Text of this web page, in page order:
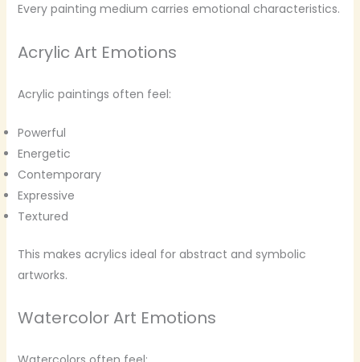
Every painting medium carries emotional characteristics.
Acrylic Art Emotions
Acrylic paintings often feel:
Powerful
Energetic
Contemporary
Expressive
Textured
This makes acrylics ideal for abstract and symbolic
artworks.
Watercolor Art Emotions